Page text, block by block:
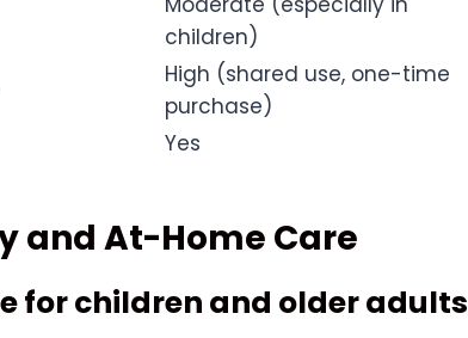
children)
High (shared use, one-time
purchase)
Yes
and At-Home Care
for children and older adults